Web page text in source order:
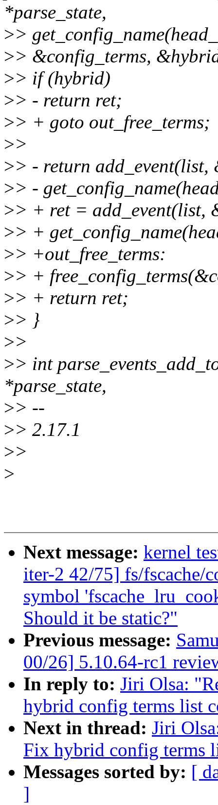
*parse_state,
>>
>> &config_terms,
>> if (hybrid)
>> - return ret;
>> + goto out_free_terms;
>>
>> - return
>> -
>> + ret = add_event(list,
>> +
>> +out_free_terms:
>> +
>> + return ret;
>> }
>>
>> int
*parse_state,
>> --
>> 2.17.1
>>
>
Next message: kernel
iter-2 42/75] fs/fscache/
symbol
Should it be static?"
Previous message:
00/26] 5.10.64-rc1
In reply to: Jiri Olsa:
hybrid config terms list
Next in thread: Jiri
Fix hybrid config terms
Messages sorted by: [
]